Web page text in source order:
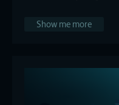
Show me more